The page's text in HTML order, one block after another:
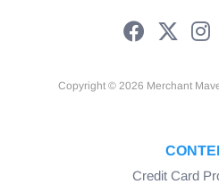
Fire
Temporary
Copyright © 2026 Merchant
Credit Card